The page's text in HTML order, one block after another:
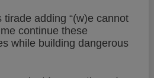
adding “(w)e cannot
continue these
while building dangerous